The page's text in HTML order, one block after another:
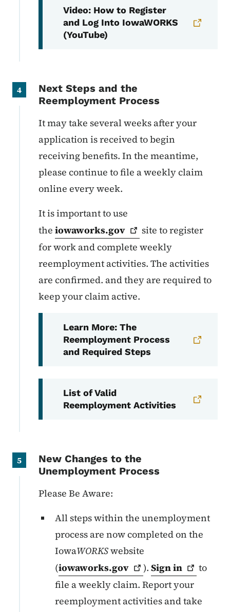
Video: How to Register
and Log Into IowaWORKS
(YouTube)
4
Next Steps and the
Reemployment Process
It may take several weeks after your
application is received to begin
receiving benefits. In the meantime,
please continue to file a weekly claim
online every week.
It is important to use
the iowaworks.gov
site to register
for work and complete weekly
reemployment activities. The activities
are confirmed. and they are required to
keep your claim active.
Learn More: The
Reemployment Process
and Required Steps
List of Valid
Reemployment Activities
5
New Changes to the
Unemployment Process
Please Be Aware:
All steps within the unemployment
process are now completed on the
IowaWORKSwebsite
(iowaworks.gov ).Signin
to
file a weekly claim. Report your
reemployment activities and take